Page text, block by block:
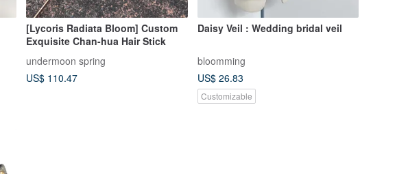
[Lycoris Radiata Bloom] Custom
Exquisite Chan-hua Hair Stick
undermoon spring
US$ 110.47
Daisy Veil : Wedding bridal veil
bloomming
US$ 26.83
Customizable